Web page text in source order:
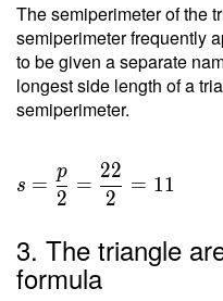
The semiperimeter of the
semiperimeter frequently
to be given a separate
longest side length of a
semiperimeter.
s =
2
p
=
2
22
= 11
3. The triangle
formula